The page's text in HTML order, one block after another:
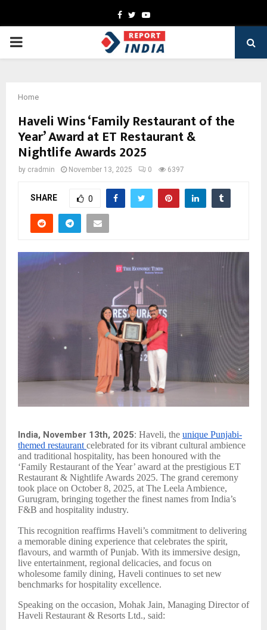
Facebook
TwitterYoutube
PRIMARY
Home
Haveli Wins ‘Family Restaurant of the
Year’ Award at ET Restaurant &
Nightlife Awards 2025
by cradmin November 13, 2025 0 6397
SHARE 0
India, November 13th, 2025: Haveli, the unique Punjabi-
themed restaurant celebrated for its vibrant cultural ambience
and traditional hospitality, has been honoured with the
‘Family Restaurant of the Year’ award at the prestigious ET
Restaurant & Nightlife Awards 2025. The grand ceremony
took place on October 8, 2025, at The Leela Ambience,
Gurugram, bringing together the finest names from India’s
F&B and hospitality industry.
This recognition reaffirms Haveli’s commitment to delivering
a memorable dining experience that celebrates the spirit,
flavours, and warmth of Punjab. With its immersive design,
live entertainment, regional delicacies, and focus on
wholesome family dining, Haveli continues to set new
benchmarks for hospitality excellence.
Speaking on the occasion, Mohak Jain, Managing Director of
Haveli Restaurant & Resorts Ltd., said: